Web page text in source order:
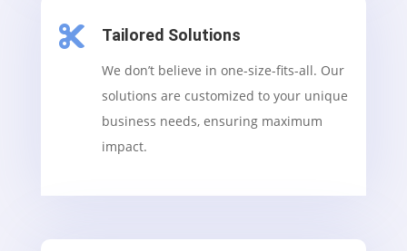
 Tailored Solutions
We don’t believe in one-size-fits-all. Our
solutions are customized to your unique
business needs, ensuring maximum
impact.